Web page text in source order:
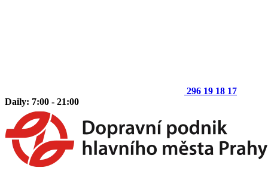
296 19 18 17
Daily: 7:00 - 21:00